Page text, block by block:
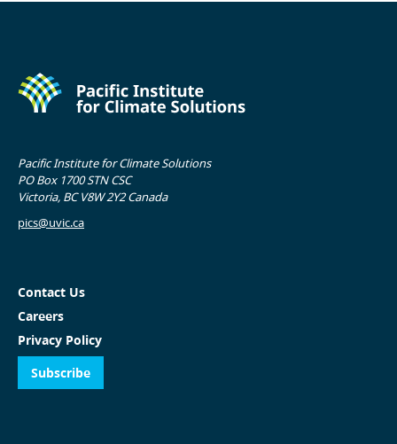
Pacific Institute for Climate Solutions
PO Box 1700 STN CSC
Victoria, BC V8W 2Y2 Canada
pics@uvic.ca
Contact Us
Careers
Privacy Policy
Subscribe